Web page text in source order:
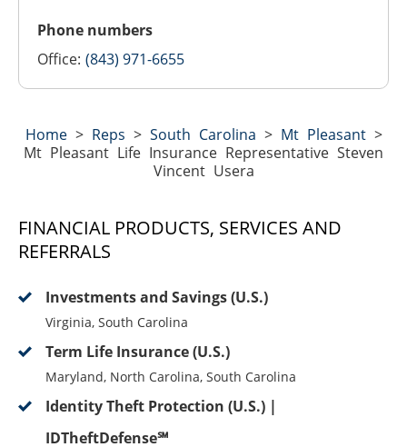
Phone numbers
Office: (843) 971-6655
Home> Reps > South Carolina > Mt Pleasant>
Mt Pleasant Life Insurance Representative Steven
Vincent Usera
FINANCIAL PRODUCTS, SERVICES AND
REFERRALS
Investments and Savings (U.S.)
Virginia, South Carolina
Term Life Insurance (U.S.)
Maryland, North Carolina, South Carolina
Identity Theft Protection (U.S.) |
IDTheftDefense℠